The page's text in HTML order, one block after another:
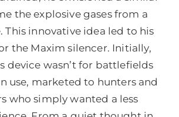
the explosive gases from a
This innovative idea led to his
the Maxim silencer. Initially,
device wasn’t for battlefields
use, marketed to hunters and
who simply wanted a less